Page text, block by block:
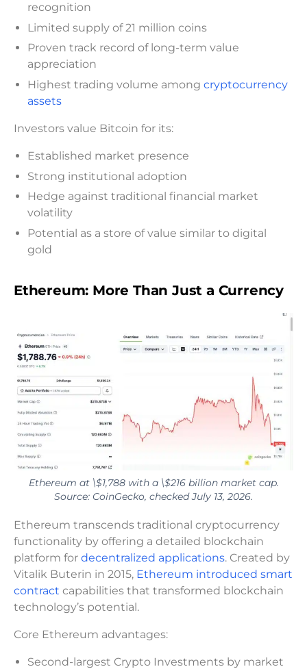
recognition
Limited supply of 21 million coins
Proven track record of long-term value
appreciation
Highest trading volume among cryptocurrency
assets
Investors value Bitcoin for its:
Established market presence
Strong institutional adoption
Hedge against traditional financial market
volatility
Potential as a store of value similar to digital
gold
Ethereum: More Than Just a Currency
Ethereum at \$1,788 with a \$216 billion market cap.
Source: CoinGecko, checked July 13, 2026.
Ethereum transcends traditional cryptocurrency
functionality by offering a detailed blockchain
platform for decentralized applications. Created by
Vitalik Buterin in 2015, Ethereum introduced smart
contract capabilities that transformed blockchain
technology’s potential.
Core Ethereum advantages:
Second-largest Crypto Investments by market